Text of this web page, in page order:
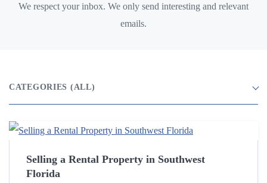
We respect your inbox. We only send interesting and relevant
emails.
CATEGORIES (ALL)
Selling a Rental Property in Southwest
Florida